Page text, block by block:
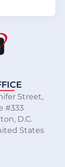
Street,
#333
D.C.
States